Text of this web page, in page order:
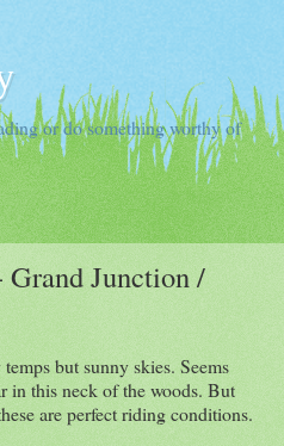
or do something worthy of
Grand Junction /
but sunny skies. Seems
in this neck of the woods. But
are perfect riding conditions.